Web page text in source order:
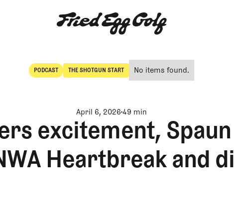
PODCAST
POdcast
THE SHOTGUN START
The Shotgun Start
No items found.
April 6, 202649 min
excitement,
Heartbreak and